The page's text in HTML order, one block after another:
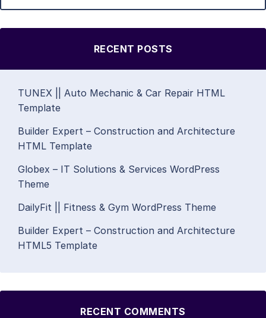
RECENT POSTS
TUNEX || Auto Mechanic & Car Repair HTML
Template
Builder Expert – Construction and Architecture
HTML Template
Globex – IT Solutions & Services WordPress
Theme
DailyFit || Fitness & Gym WordPress Theme
Builder Expert – Construction and Architecture
HTML5 Template
RECENT COMMENTS